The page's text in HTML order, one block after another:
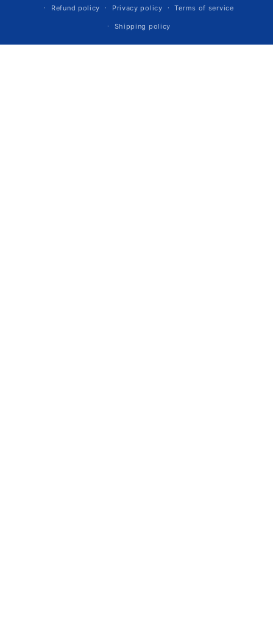
Refund policy
Privacy policy Terms of service
Shipping policy